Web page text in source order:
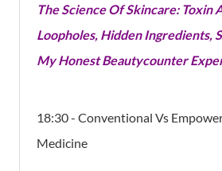
The Science Of Skincare: Toxin
Loopholes, Hidden Ingredients,
My Honest Beautycounter
18:30 - Conventional Vs
Medicine